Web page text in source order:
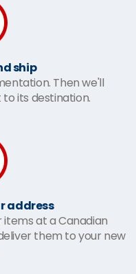
ship
Then we'll
its destination.
address
at a Canadian
them to your new